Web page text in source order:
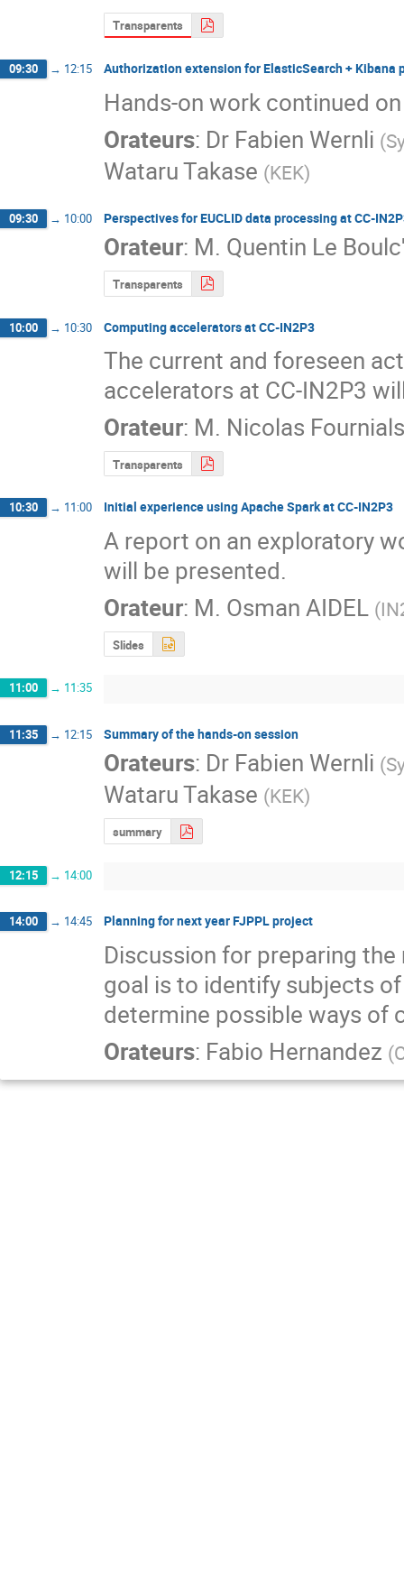
Transparents
09:30 → 12:15 Authorization extension for ElasticSearch + Kibana
Hands-on work continued
Orateurs: Dr Fabien Wernli (
Wataru Takase (KEK)
09:30 → 10:00 Perspectives for EUCLID data processing at CC-
Orateur: M. Quentin Le
Transparents
10:00 → 10:30 Computing accelerators at CC-IN2P3
The current and foreseen
accelerators at CC-IN2P3
Orateur: M. Nicolas Fournials
Transparents
10:30 → 11:00 Initial experience using Apache Spark at CC-IN2P3
A report on an exploratory
will be presented.
Orateur: M. Osman AIDEL (
Slides
11:00 → 11:35
11:35 → 12:15 Summary of the hands-on session
Orateurs: Dr Fabien Wernli (
Wataru Takase (KEK)
summary
12:15 → 14:00
14:00 → 14:45 Planning for next year FJPPL project
Discussion for preparing
goal is to identify subjects
determine possible ways of
Orateurs: Fabio Hernandez (